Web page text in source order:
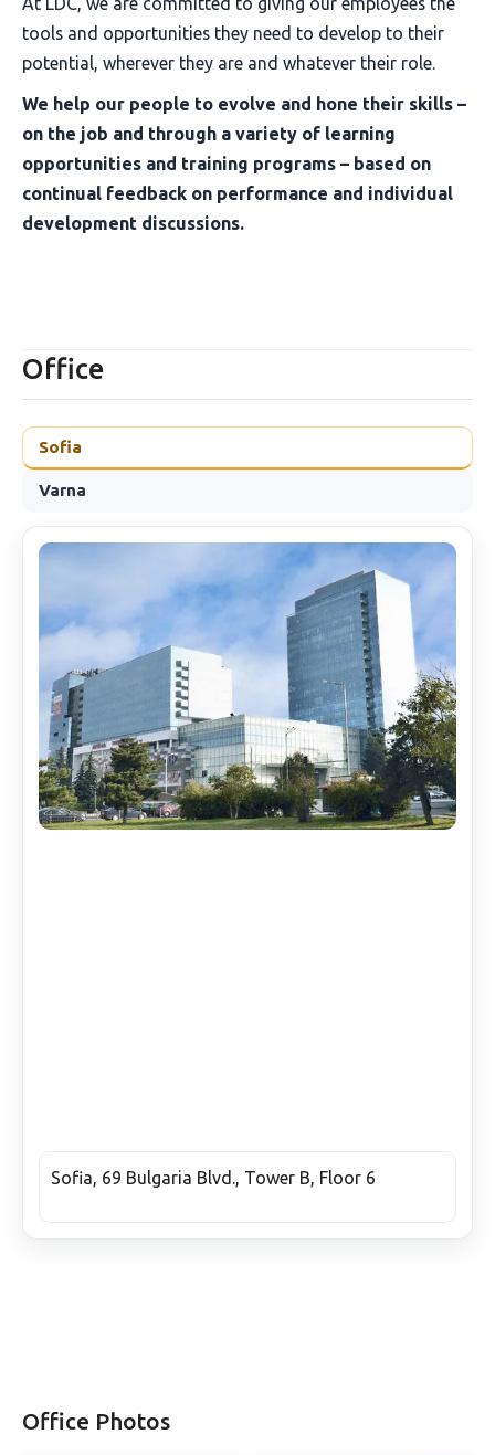
tools and opportunities they need to develop to their
potential, wherever they are and whatever their role.
We help our people to evolve and hone their skills –
on the job and through a variety of learning
opportunities and training programs – based on
continual feedback on performance and individual
development discussions.
Office
Sofia
Varna
Sofia, 69 Bulgaria Blvd., Tower B, Floor 6
Office Photos